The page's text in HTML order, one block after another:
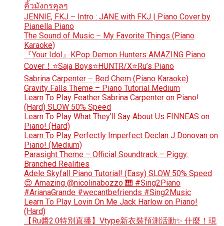
คิ้วมังกรคูลๆ
JENNIE, FKJ – Intro : JANE with FKJ | Piano Cover by
Pianella Piano
The Sound of Music – My Favorite Things (Piano
Karaoke)
『Your Idol』KPop Demon Hunters AMAZING Piano
Cover！⭐Saja Boys⭐HUNTR/X⭐Ru’s Piano
Sabrina Carpenter – Bed Chem (Piano Karaoke)
Gravity Falls Theme – Piano Tutorial Medium
Learn To Play Feather Sabrina Carpenter on Piano!
(Hard) SLOW 50% Speed
Learn To Play What They’ll Say About Us FINNEAS on
Piano! (Hard)
Learn To Play Perfectly Imperfect Declan J Donovan on
Piano! (Medium)
Parasight Theme – Official Soundtrack – Piggy:
Branched Realities
Adele Skyfall Piano Tutorial! (Easy) SLOW 50% Speed
😍 Amazing @nicolinabozzo 🎹 #Sing2Piano
#ArianaGrande #wecantbefriends #Sing2Music
Learn To Play Lovin On Me Jack Harlow on Piano!
(Hard)
【Ru醬2.0特別直播】Vtype新衣裝預測活動✨ 什麼！現